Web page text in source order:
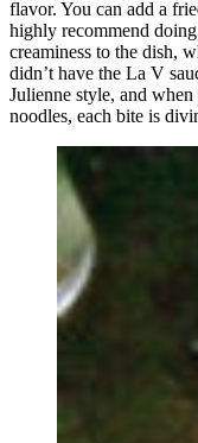
flavor. You can add a
highly recommend
creaminess to the dish,
didn’t have the La V
Julienne style, and
noodles, each bite is